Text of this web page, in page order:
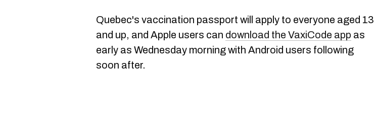
Quebec's vaccination passport will apply to everyone aged 13
and up, and Apple users can download the VaxiCode app as
early as Wednesday morning with Android users following
soon after.